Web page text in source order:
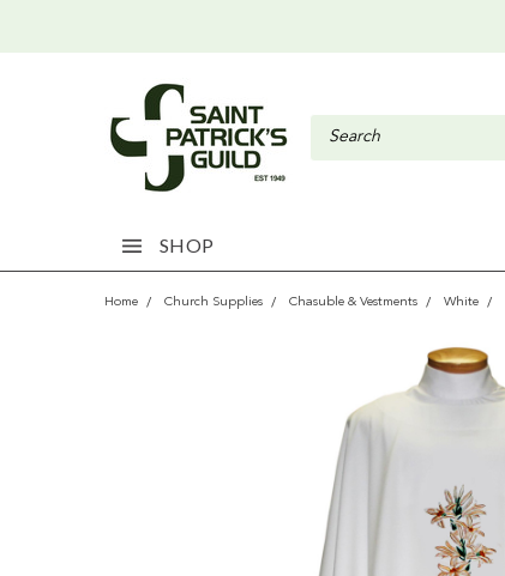
SHOP
Home Church Supplies Chasuble & Vestments White